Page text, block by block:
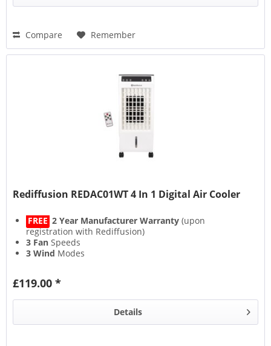
Compare Remember
Rediffusion REDAC01WT 4 In 1 Digital Air Cooler
FREE 2 Year Manufacturer Warranty (upon
registration with Rediffusion)
3 Fan Speeds
3 Wind Modes
£119.00 *
Details